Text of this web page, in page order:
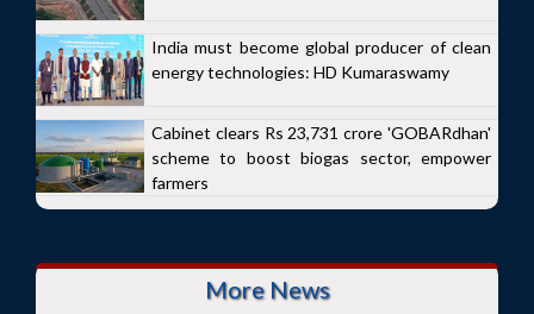
India must become global producer of clean
energy technologies: HD Kumaraswamy
Cabinet clears Rs 23,731 crore 'GOBARdhan'
scheme to boost biogas sector, empower
farmers
More News